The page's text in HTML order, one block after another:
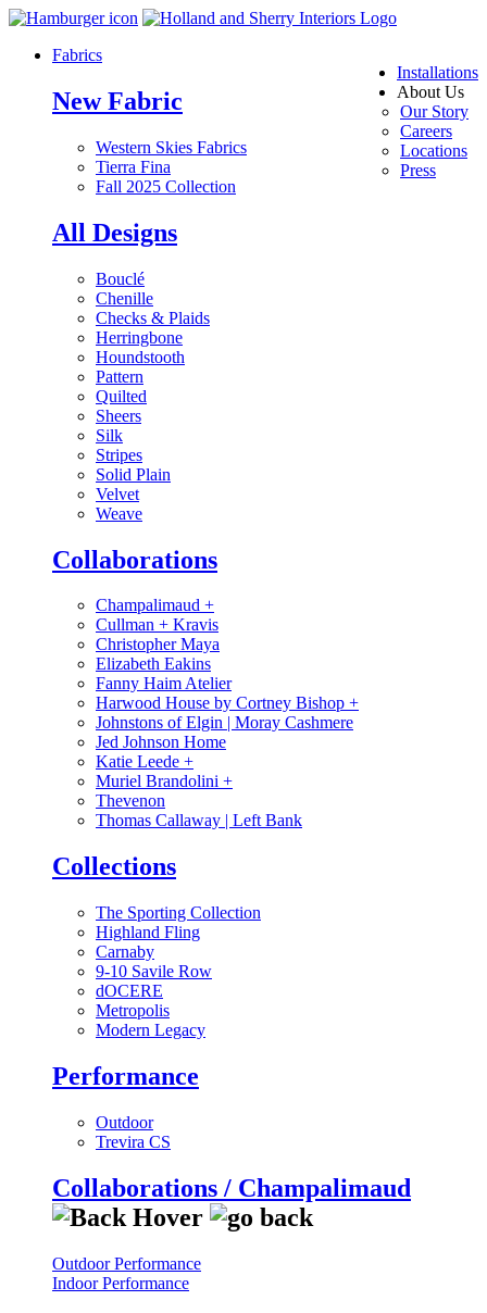
Installations
About Us
Our Story
Careers
Locations
Press
Fabrics
New Fabric
Western Skies Fabrics
Tierra Fina
Fall 2025 Collection
All Designs
Bouclé
Chenille
Checks & Plaids
Herringbone
Houndstooth
Pattern
Quilted
Sheers
Silk
Stripes
Solid Plain
Velvet
Weave
Collaborations
Champalimaud +
Cullman + Kravis
Christopher Maya
Elizabeth Eakins
Fanny Haim Atelier
Harwood House by Cortney Bishop +
Johnstons of Elgin | Moray Cashmere
Jed Johnson Home
Katie Leede +
Muriel Brandolini +
Thevenon
Thomas Callaway | Left Bank
Collections
The Sporting Collection
Highland Fling
Carnaby
9-10 Savile Row
dOCERE
Metropolis
Modern Legacy
Performance
Outdoor
Trevira CS
Collaborations / Champalimaud
Outdoor Performance
Indoor Performance